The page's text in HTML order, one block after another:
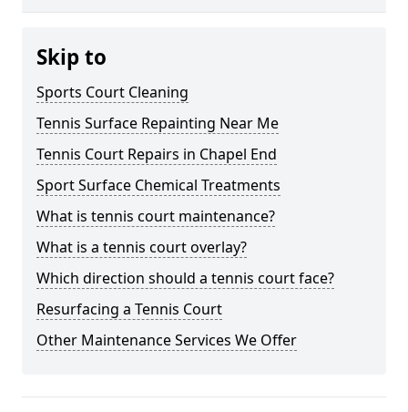
Skip to
Sports Court Cleaning
Tennis Surface Repainting Near Me
Tennis Court Repairs in Chapel End
Sport Surface Chemical Treatments
What is tennis court maintenance?
What is a tennis court overlay?
Which direction should a tennis court face?
Resurfacing a Tennis Court
Other Maintenance Services We Offer